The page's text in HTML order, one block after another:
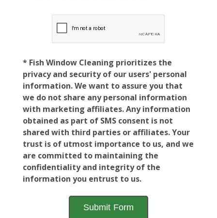
* Fish Window Cleaning prioritizes the
privacy and security of our users' personal
information. We want to assure you that
we do not share any personal information
with marketing affiliates. Any information
obtained as part of SMS consent is not
shared with third parties or affiliates. Your
trust is of utmost importance to us, and we
are committed to maintaining the
confidentiality and integrity of the
information you entrust to us.